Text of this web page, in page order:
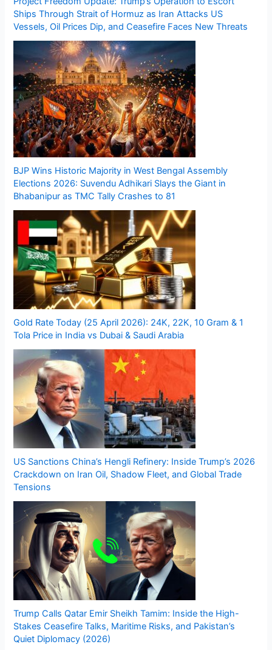
Ships Through Strait of Hormuz as Iran Attacks US
Vessels, Oil Prices Dip, and Ceasefire Faces New Threats
BJP Wins Historic Majority in West Bengal Assembly
Elections 2026: Suvendu Adhikari Slays the Giant in
Bhabanipur as TMC Tally Crashes to 81
Gold Rate Today (25 April 2026): 24K, 22K, 10 Gram & 1
Tola Price in India vs Dubai & Saudi Arabia
US Sanctions China’s Hengli Refinery: Inside Trump’s 2026
Crackdown on Iran Oil, Shadow Fleet, and Global Trade
Tensions
Trump Calls Qatar Emir Sheikh Tamim: Inside the High-
Stakes Ceasefire Talks, Maritime Risks, and Pakistan’s
Quiet Diplomacy (2026)